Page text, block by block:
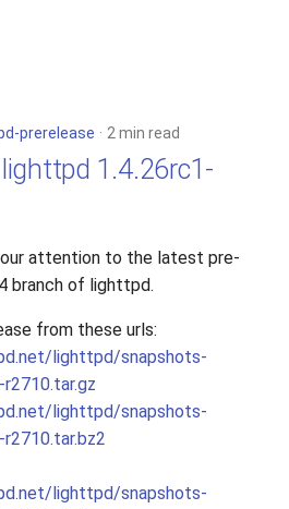
prerelease 2 min read
lighttpd 1.4.26rc1-
attention to the latest pre-
branch of lighttpd.
from these urls:
lighttpd/snapshots-
lighttpd/snapshots-
lighttpd/snapshots-